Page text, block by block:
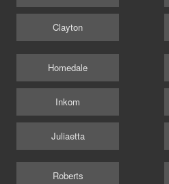
Clayton
Homedale
Inkom
Juliaetta
Roberts